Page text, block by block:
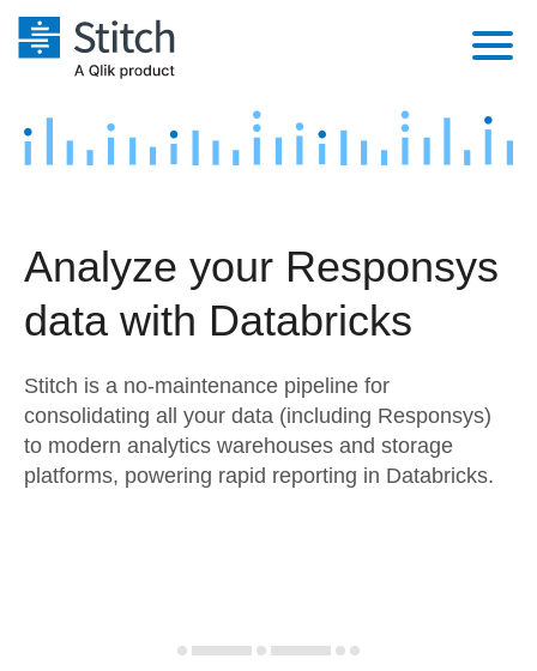
Platform
Security & Compliance
Embedding
Transformation & Quality
Marketing
Product Intelligence
Sources
Destination and Warehouses
Analysis Tools
Pricing
Customers
Sign in
Try it free
Analyze your Responsys
data with Databricks
Stitch is a no-maintenance pipeline for
consolidating all your data (including Responsys)
to modern analytics warehouses and storage
platforms, powering rapid reporting in Databricks.